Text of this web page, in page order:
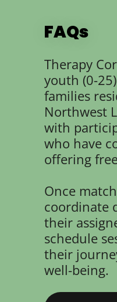
FAQs
Therapy
youth (0-
families
Northwest
with
who have
offering
Once
coordinate
their
schedule
their
well-being.